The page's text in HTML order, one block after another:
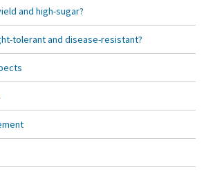
and high-sugar?
tolerant and disease-resistant?